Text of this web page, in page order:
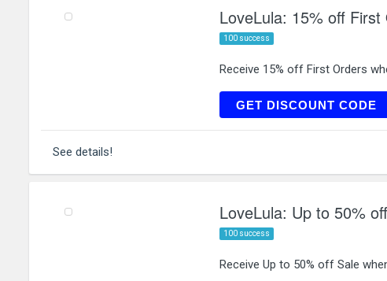
LoveLula: 15% off First
100 success
Receive 15% off First Orders
GET DISCOUNT CODE
LOVE15
See details!
LoveLula: Up to 50%
100 success
Receive Up to 50% off Sale